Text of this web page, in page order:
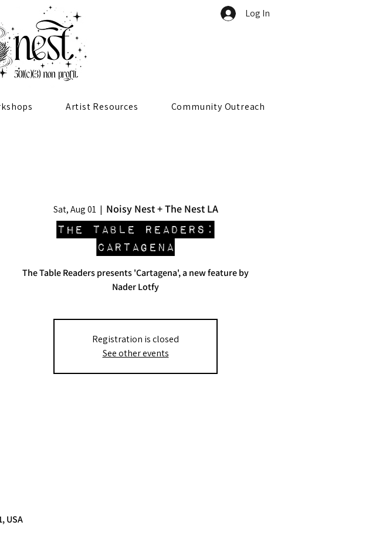
Log In
Artist Resources Community Outreach
Sat, Aug 01
  |
Noisy Nest + The Nest LA
The Table Readers:
CARTAGENA
The Table Readers presents 'Cartagena', a new feature by
Nader Lotfy
Registration is closed
See other events
USA